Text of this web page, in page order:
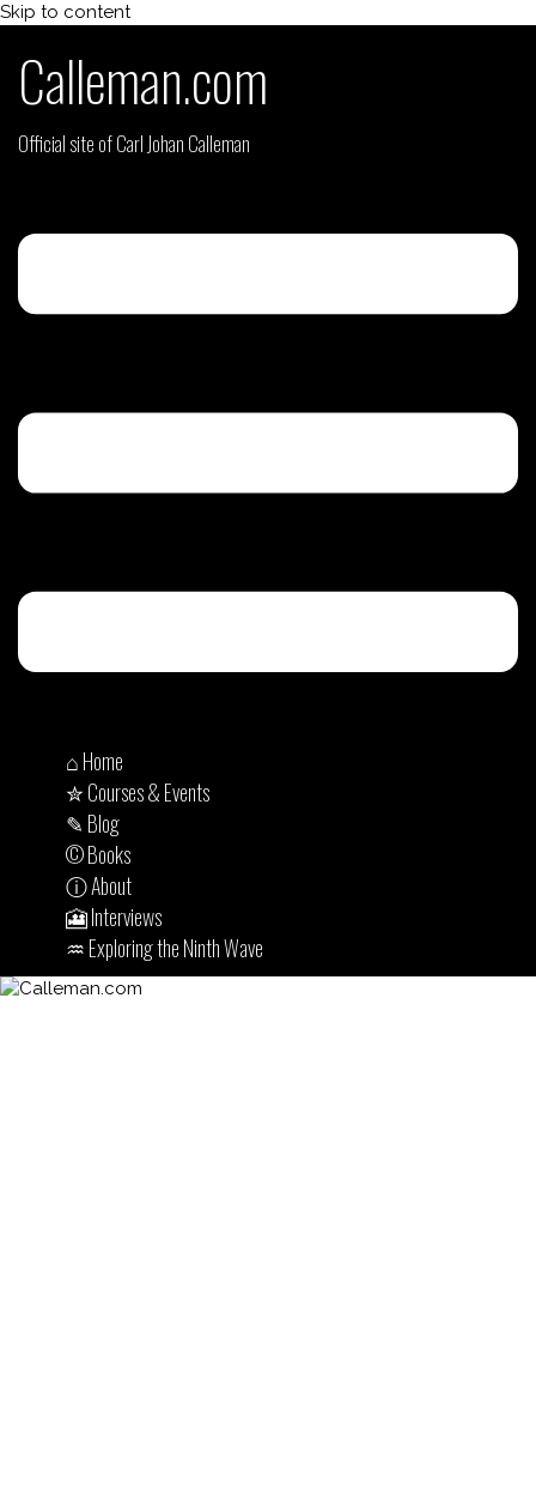
Skip to content
Calleman.com
Official site of Carl Johan Calleman
⌂ Home
✮ Courses & Events
✎ Blog
© Books
ⓘ About
🎦 Interviews
♒︎ Exploring the Ninth Wave